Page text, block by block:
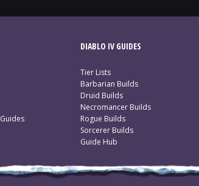
DIABLO IV GUIDES
Tier Lists
Barbarian Builds
Druid Builds
Necromancer Builds
Rogue Builds
Sorcerer Builds
Guide Hub